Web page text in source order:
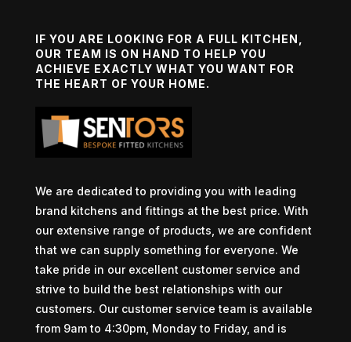
IF YOU ARE LOOKING FOR A FULL KITCHEN,
OUR TEAM IS ON HAND TO HELP YOU
ACHIEVE EXACTLY WHAT YOU WANT FOR
THE HEART OF YOUR HOME.
We are dedicated to providing you with leading
brand kitchens and fittings at the best price. With
our extensive range of products, we are confident
that we can supply something for everyone. We
take pride in our excellent customer service and
strive to build the best relationships with our
customers. Our customer service team is available
from 9am to 4:30pm, Monday to Friday, and is